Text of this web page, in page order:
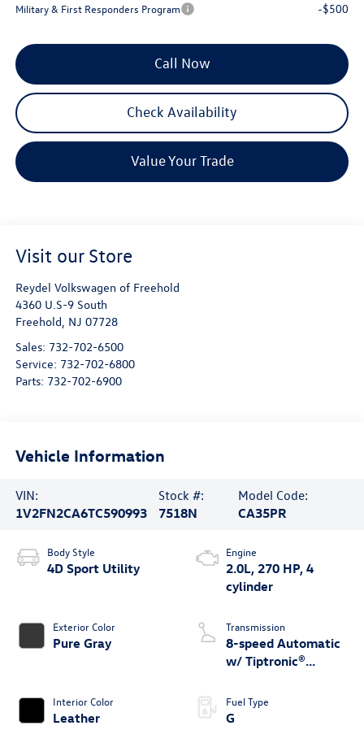
Military & First Responders Program -$500
Call Now
Check Availability
Value Your Trade
Visit our Store
Reydel Volkswagen of Freehold
4360 U.S-9 South
Freehold, NJ 07728
Sales: 732-702-6500
Service: 732-702-6800
Parts: 732-702-6900
Vehicle Information
VIN:
1V2FN2CA6TC590993
Stock #:
7518N
Model Code:
CA35PR
Body Style
4D Sport Utility
Exterior Color
Pure Gray
Interior Color
Leather
Engine
2.0L, 270 HP, 4
cylinder
Transmission
8-speed Automatic
w/ Tiptronic®
Fuel Type
G